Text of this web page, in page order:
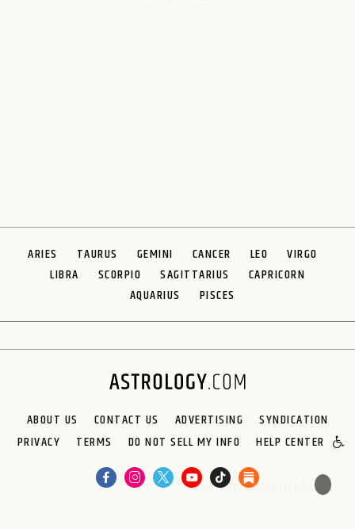
ARIES TAURUS GEMINI CANCER LEO
VIRGO
LIBRA
SCORPIO SAGITTARIUS
CAPRICORN
AQUARIUS
PISCES
ABOUT US CONTACT US ADVERTISING
SYNDICATION
PRIVACY
TERMS DO NOT SELL MY INFO HELP CENTER
🌙